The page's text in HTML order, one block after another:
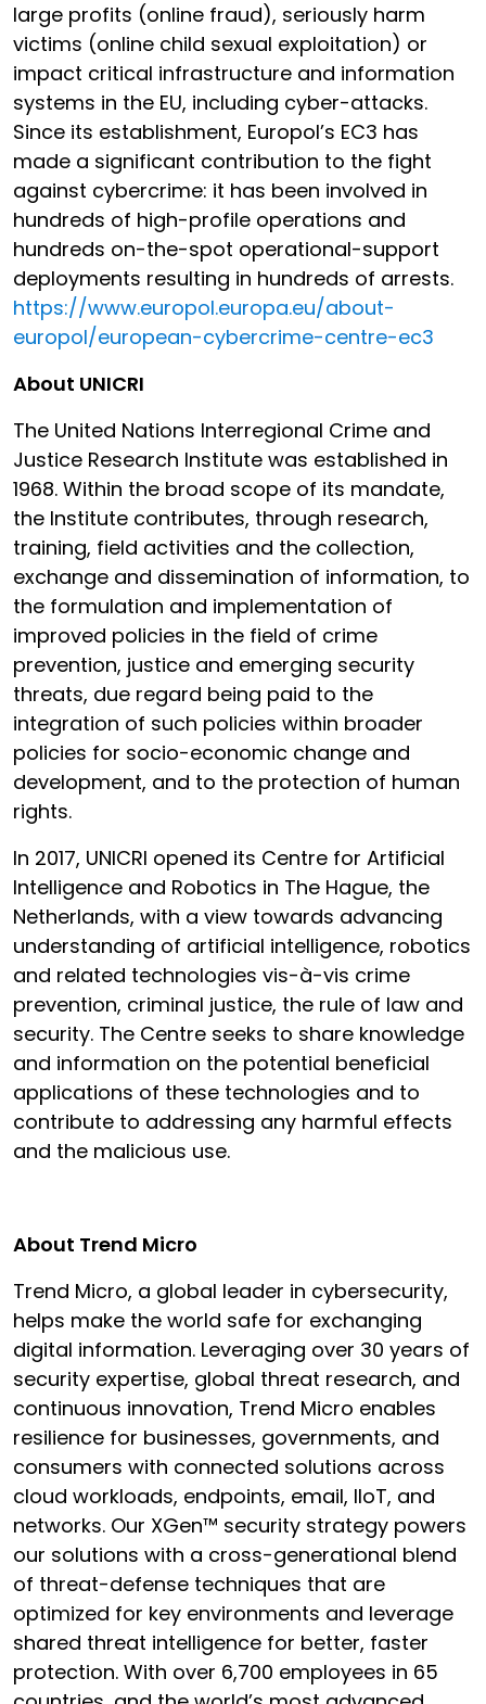
large profits (online fraud), seriously harm
victims (online child sexual exploitation) or
impact critical infrastructure and information
systems in the EU, including cyber-attacks.
Since its establishment, Europol’s EC3 has
made a significant contribution to the fight
against cybercrime: it has been involved in
hundreds of high-profile operations and
hundreds on-the-spot operational-support
deployments resulting in hundreds of arrests.
https://www.europol.europa.eu/about-
europol/european-cybercrime-centre-ec3
About UNICRI
The United Nations Interregional Crime and
Justice Research Institute was established in
1968. Within the broad scope of its mandate,
the Institute contributes, through research,
training, field activities and the collection,
exchange and dissemination of information, to
the formulation and implementation of
improved policies in the field of crime
prevention, justice and emerging security
threats, due regard being paid to the
integration of such policies within broader
policies for socio-economic change and
development, and to the protection of human
rights.
In 2017, UNICRI opened its Centre for Artificial
Intelligence and Robotics in The Hague, the
Netherlands, with a view towards advancing
understanding of artificial intelligence, robotics
and related technologies vis-à-vis crime
prevention, criminal justice, the rule of law and
security. The Centre seeks to share knowledge
and information on the potential beneficial
applications of these technologies and to
contribute to addressing any harmful effects
and the malicious use.
About Trend Micro
Trend Micro, a global leader in cybersecurity,
helps make the world safe for exchanging
digital information. Leveraging over 30 years of
security expertise, global threat research, and
continuous innovation, Trend Micro enables
resilience for businesses, governments, and
consumers with connected solutions across
cloud workloads, endpoints, email, IIoT, and
networks. Our XGen™ security strategy powers
our solutions with a cross-generational blend
of threat-defense techniques that are
optimized for key environments and leverage
shared threat intelligence for better, faster
protection. With over 6,700 employees in 65